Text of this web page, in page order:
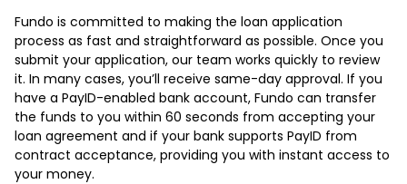
Fundo is committed to making the loan application
process as fast and straightforward as possible. Once you
submit your application, our team works quickly to review
it. In many cases, you’ll receive same-day approval. If you
have a PayID-enabled bank account, Fundo can transfer
the funds to you within 60 seconds from accepting your
loan agreement and if your bank supports PayID from
contract acceptance, providing you with instant access to
your money.